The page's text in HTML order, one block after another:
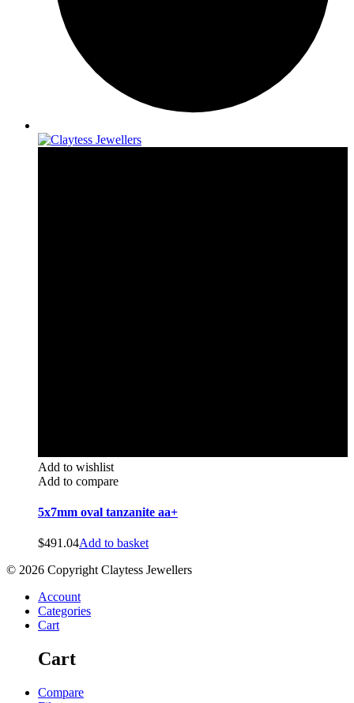
Add to wishlist
Add to compare
5x7mm oval tanzanite aa+
$491.04Add to basket
© 2026 Copyright Claytess Jewellers
Account
Categories
Cart
Cart
Compare